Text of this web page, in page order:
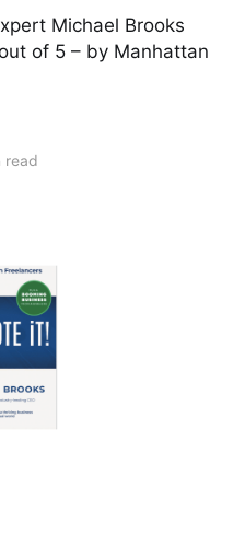
Michael Brooks
of 5 – by Manhattan
read